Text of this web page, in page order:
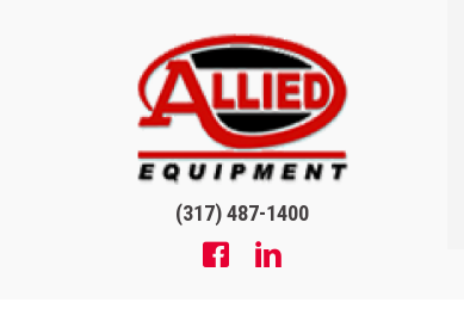
(317) 487-1400